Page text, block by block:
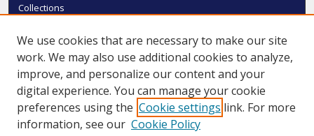
Collections
Authors
SMU Authors
SMU Research Areas
LINKS
We use cookies that are necessary to make our site
work. We may also use additional cookies to analyze,
improve, and personalize our content and your
digital experience. You can manage your cookie
preferences using the Cookie settings link. For more
information, see our Cookie Policy